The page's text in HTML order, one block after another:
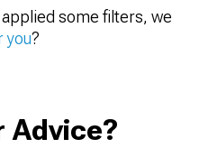
applied some filters, we
you?
Advice?